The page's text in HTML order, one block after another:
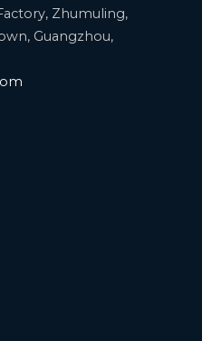
Zhumuling,
Guangzhou,